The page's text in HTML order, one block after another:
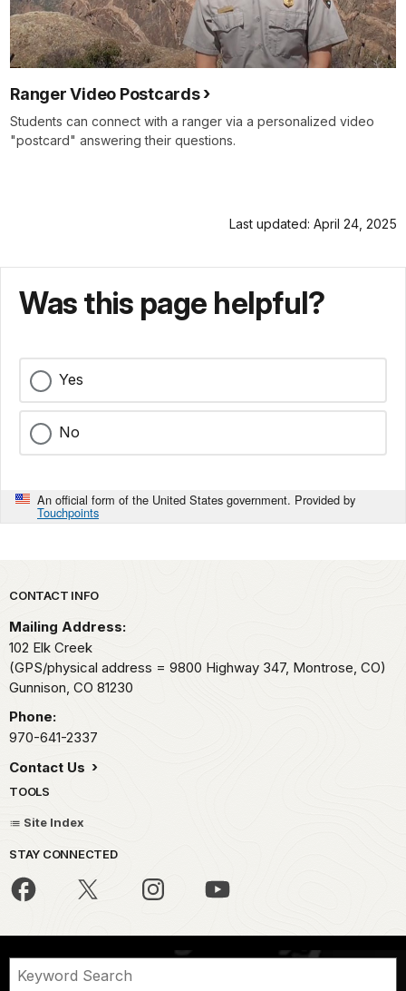
Ranger Video Postcards
Students can connect with a ranger via a personalized video
"postcard" answering their questions.
Last updated: April 24, 2025
Was this page helpful?
Yes
No
An official form of the United States government. Provided by
Touchpoints
Park footer
CONTACT INFO
Mailing Address:
102 Elk Creek
(GPS/physical address = 9800 Highway 347, Montrose, CO)
Gunnison, CO 81230
Phone:
970-641-2337
Contact Us
TOOLS
Site Index
STAY CONNECTED